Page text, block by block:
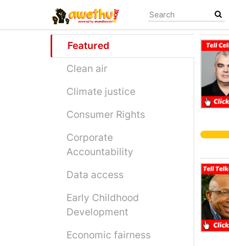
main
Featured
Clean air
Climate justice
Consumer Rights
Corporate
Accountability
Data access
Early Childhood
Development
Economic fairness